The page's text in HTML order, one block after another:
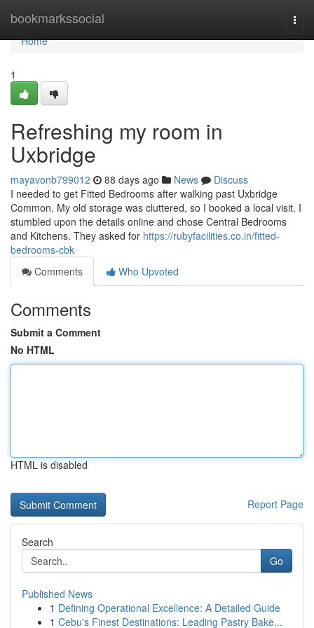
bookmarkssocial
Home
Home
1
Refreshing my room in
Uxbridge
mayavonb799012 88 days ago News
Discuss
I needed to get Fitted Bedrooms after walking past Uxbridge
Common. My old storage was cluttered, so I booked a local visit. I
stumbled upon the details online and chose Central Bedrooms
and Kitchens. They asked for https://rubyfacilities.co.in/fitted-
bedrooms-cbk
Comments
Who Upvoted
Comments
Submit a Comment
No HTML
HTML is disabled
Report Page
Search
Go
Published News
1 Defining Operational Excellence: A Detailed Guide
1 Cebu's Finest Destinations: Leading Pastry Bake...